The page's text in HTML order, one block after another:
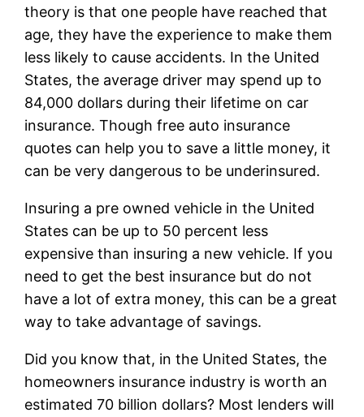
theory is that one people have reached that
age, they have the experience to make them
less likely to cause accidents. In the United
States, the average driver may spend up to
84,000 dollars during their lifetime on car
insurance. Though free auto insurance
quotes can help you to save a little money, it
can be very dangerous to be underinsured.
Insuring a pre owned vehicle in the United
States can be up to 50 percent less
expensive than insuring a new vehicle. If you
need to get the best insurance but do not
have a lot of extra money, this can be a great
way to take advantage of savings.
Did you know that, in the United States, the
homeowners insurance industry is worth an
estimated 70 billion dollars? Most lenders will